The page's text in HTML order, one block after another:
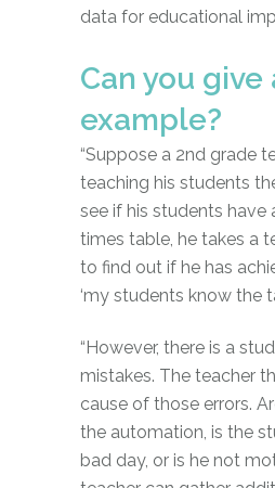
data for educational
Can you give
example?
“Suppose a 2nd grade
teaching his students
see if his students
times table, he takes a
to find out if he has
‘my students know the
“However, there is a
mistakes. The teacher
cause of those errors.
the automation, is the
bad day, or is he not